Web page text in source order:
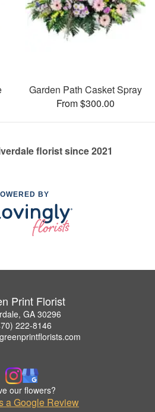
Garden Path Casket Spray
From $300.00
florist since 2021
BY
Print Florist
GA 30296
222-8146
our flowers?
a Google Review